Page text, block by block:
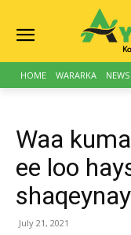
HOME WARARKA
Waa
ee loo
July 21, 2021